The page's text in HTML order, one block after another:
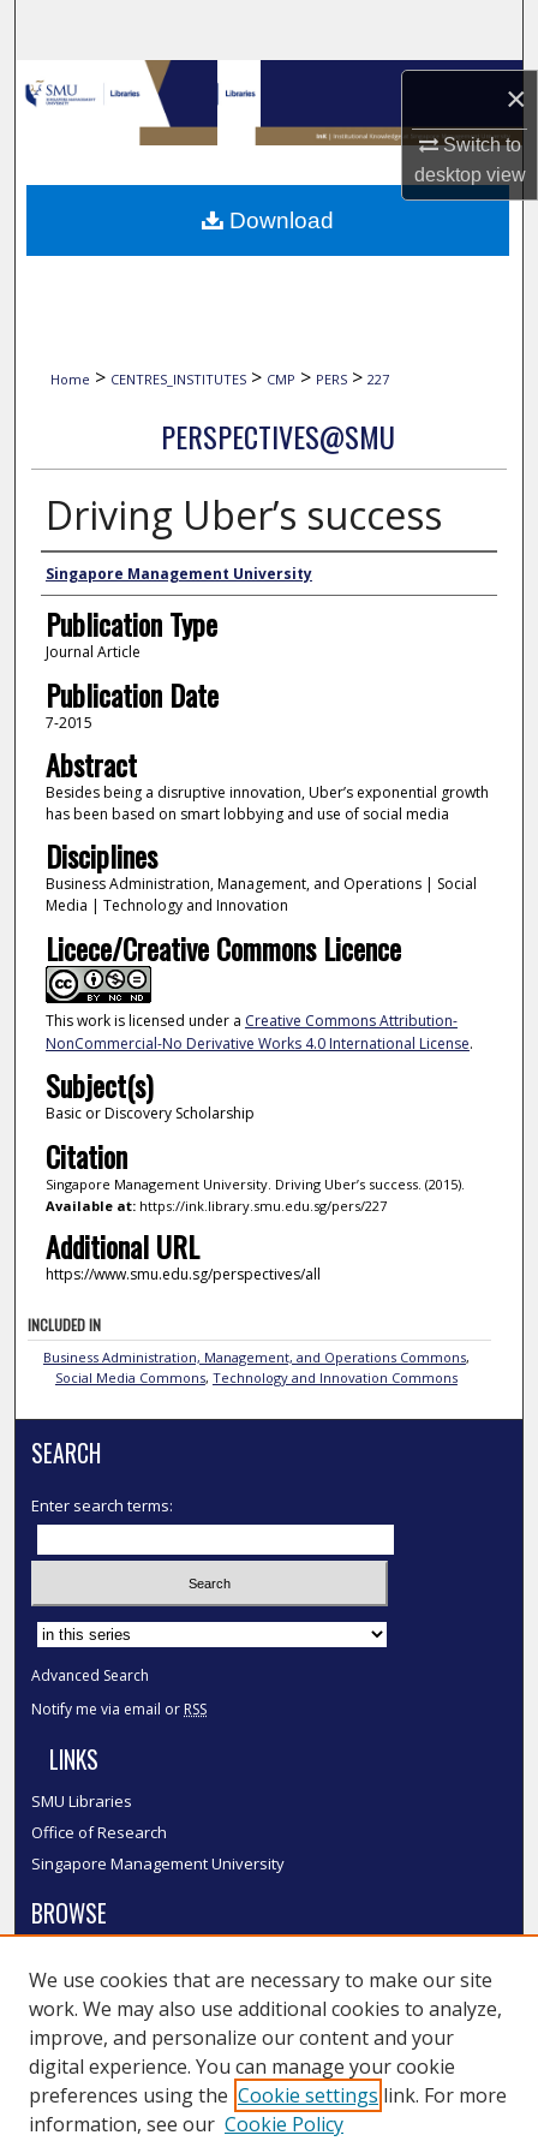
×
Switch to
desktopview
Browse Collections
My Account
About
Home > CENTRES_INSTITUTES > CMP > PERS > 227
PERSPECTIVES@SMU
Driving Uber’s success
Authors
Singapore Management University
Publication Type
Journal Article
Publication Date
7-2015
Abstract
Besides being a disruptive innovation, Uber’s exponential growth
has been based on smart lobbying and use of social media
Disciplines
Business Administration, Management, and Operations | Social
Media | Technology and Innovation
Licece/Creative Commons Licence
This work is licensed under a Creative Commons Attribution-
NonCommercial-No Derivative Works 4.0 International License.
Subject(s)
Basic or Discovery Scholarship
Citation
Singapore Management University. Driving Uber’s success. (2015).
Available at:https://ink.library.smu.edu.sg/pers/227
Additional URL
https://www.smu.edu.sg/perspectives/all
Download
INCLUDED IN
Business Administration, Management, and Operations Commons,
Social Media Commons, Technology and Innovation Commons
SEARCH
Enter search terms:
Select context to search:
Advanced Search
Notify me via email or RSS
LINKS
SMU Libraries
Office of Research
Singapore Management University
BROWSE
Disciplines
Authors
SMU Authors
SMU Research Areas
LINKS
We use cookies that are necessary to make our site
work. We may also use additional cookies to analyze,
improve, and personalize our content and your
digital experience. You can manage your cookie
preferences using the Cookie settings link. For more
information, see our Cookie Policy